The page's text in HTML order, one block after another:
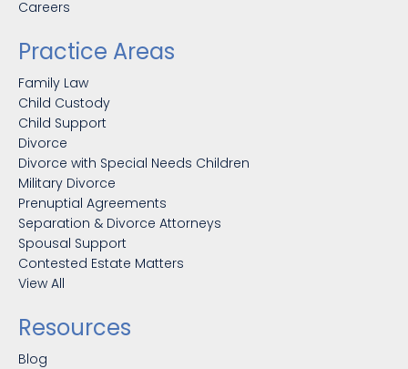
Careers
Practice Areas
Family Law
Child Custody
Child Support
Divorce
Divorce with Special Needs Children
Military Divorce
Prenuptial Agreements
Separation & Divorce Attorneys
Spousal Support
Contested Estate Matters
View All
Resources
Blog